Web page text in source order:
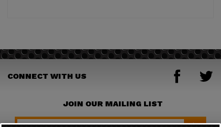
CONNECT WITH US
JOIN OUR MAILING LIST